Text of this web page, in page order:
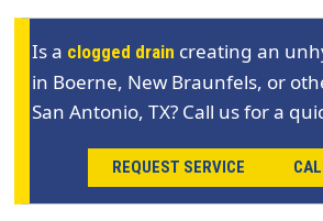
Is a clogged drain creating an
in Boerne, New Braunfels, or
San Antonio, TX? Call us for a
REQUEST SERVICE